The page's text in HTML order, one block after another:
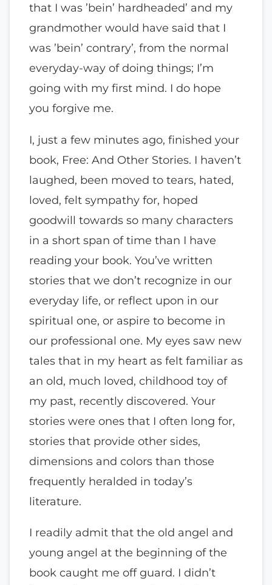
that I was ’bein’ hardheaded’ and my
grandmother would have said that I
was ’bein’ contrary’, from the normal
everyday-way of doing things; I’m
going with my first mind. I do hope
you forgive me.
I, just a few minutes ago, finished your
book, Free: And Other Stories. I haven’t
laughed, been moved to tears, hated,
loved, felt sympathy for, hoped
goodwill towards so many characters
in a short span of time than I have
reading your book. You’ve written
stories that we don’t recognize in our
everyday life, or reflect upon in our
spiritual one, or aspire to become in
our professional one. My eyes saw new
tales that in my heart as felt familiar as
an old, much loved, childhood toy of
my past, recently discovered. Your
stories were ones that I often long for,
stories that provide other sides,
dimensions and colors than those
frequently heralded in today’s
literature.
I readily admit that the old angel and
young angel at the beginning of the
book caught me off guard. I didn’t